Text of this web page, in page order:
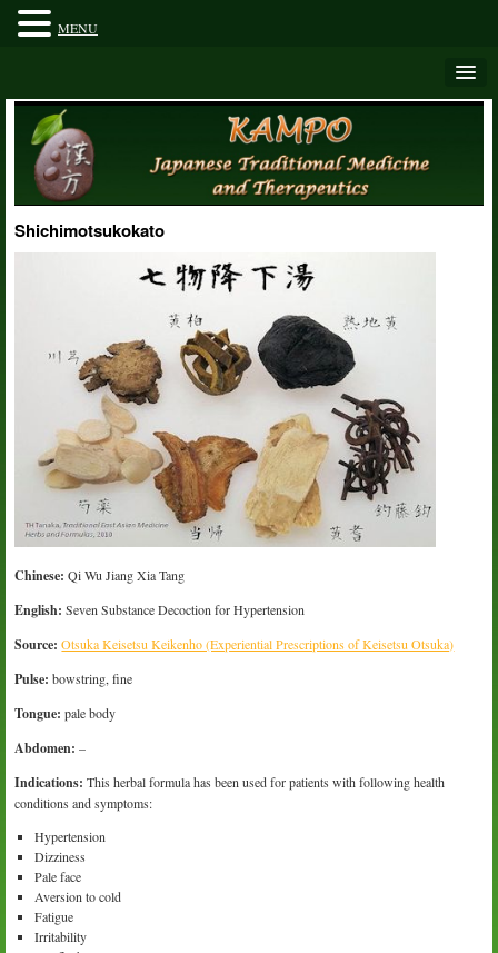
Shichimotsukokato
Chinese: Qi Wu Jiang Xia Tang
English: Seven Substance Decoction for Hypertension
Source: Otsuka Keisetsu Keikenho (Experiential Prescriptions of Keisetsu Otsuka)
Pulse: bowstring, fine
Tongue: pale body
Abdomen:–
Indications: This herbal formula has been used for patients with following health
conditions and symptoms:
Hypertension
Dizziness
Pale face
Aversion to cold
Fatigue
Irritability
MENU